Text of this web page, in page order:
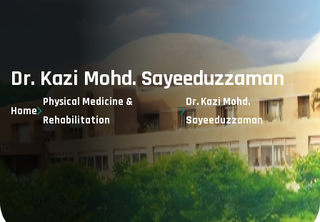
Dr. Kazi Mohd. Sayeeduzzaman
Home
Physical Medicine &
Rehabilitation
Dr. Kazi Mohd.
Sayeeduzzaman